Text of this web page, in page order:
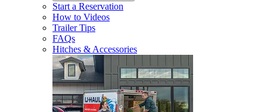
Start a Reservation
How to Videos
Trailer Tips
FAQs
Hitches & Accessories